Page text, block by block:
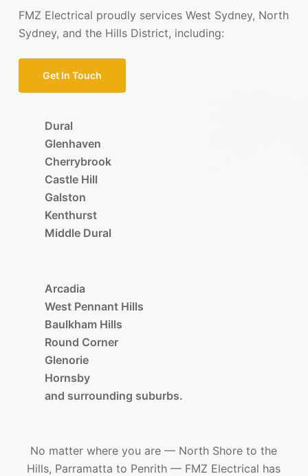
FMZ Electrical proudly services West Sydney, North
Sydney, and the Hills District, including:
Get In Touch
Dural
Glenhaven
Cherrybrook
Castle Hill
Galston
Kenthurst
Middle Dural
Arcadia
West Pennant Hills
Baulkham Hills
Round Corner
Glenorie
Hornsby
and surrounding suburbs.
No matter where you are — North Shore to the
Hills, Parramatta to Penrith — FMZ Electrical has